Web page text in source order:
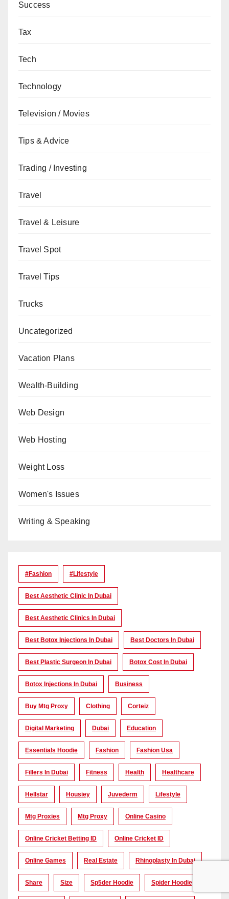
Success
Tax
Tech
Technology
Television / Movies
Tips & Advice
Trading / Investing
Travel
Travel & Leisure
Travel Spot
Travel Tips
Trucks
Uncategorized
Vacation Plans
Wealth-Building
Web Design
Web Hosting
Weight Loss
Women's Issues
Writing & Speaking
#Fashion #lifestyle
Best Aesthetic Clinic In Dubai
Best Aesthetic Clinics In Dubai
Best Botox Injections In Dubai Best Doctors In Dubai
Best Plastic Surgeon In Dubai Botox Cost In Dubai
Botox Injections In Dubai Business
Buy Mtg Proxy Clothing Corteiz
Digital Marketing Dubai Education
Essentials Hoodie Fashion Fashion Usa
Fillers In Dubai Fitness Health Healthcare
Hellstar Housiey Juvederm Lifestyle
Mtg Proxies Mtg Proxy Online Casino
Online Cricket Betting ID Online Cricket ID
Online Games Real Estate Rhinoplasty In Dubai
Share Size Sp5der Hoodie Spider Hoodie